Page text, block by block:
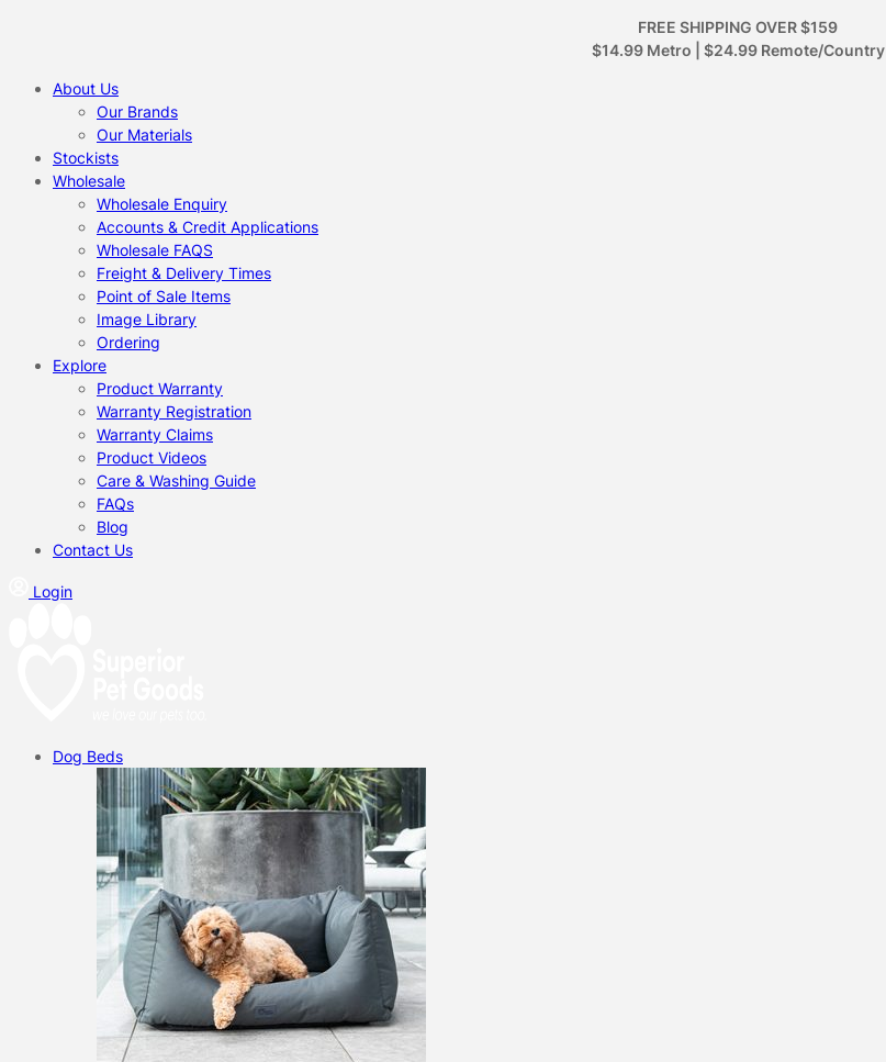
FREE SHIPPING OVER $159
$14.99 Metro | $24.99 Remote/Country
About Us
Our Brands
Our Materials
Stockists
Wholesale
Wholesale Enquiry
Accounts & Credit Applications
Wholesale FAQS
Freight & Delivery Times
Point of Sale Items
Image Library
Ordering
Explore
Product Warranty
Warranty Registration
Warranty Claims
Product Videos
Care & Washing Guide
FAQs
Blog
Contact Us
Login
Dog Beds